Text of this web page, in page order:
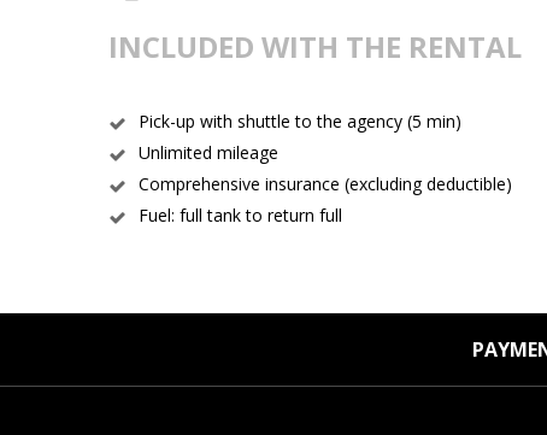
INCLUDED WITH THE RENTAL
Pick-up with shuttle to the agency (5 min)
Unlimited mileage
Comprehensive insurance (excluding deductible)
Fuel: full tank to return full